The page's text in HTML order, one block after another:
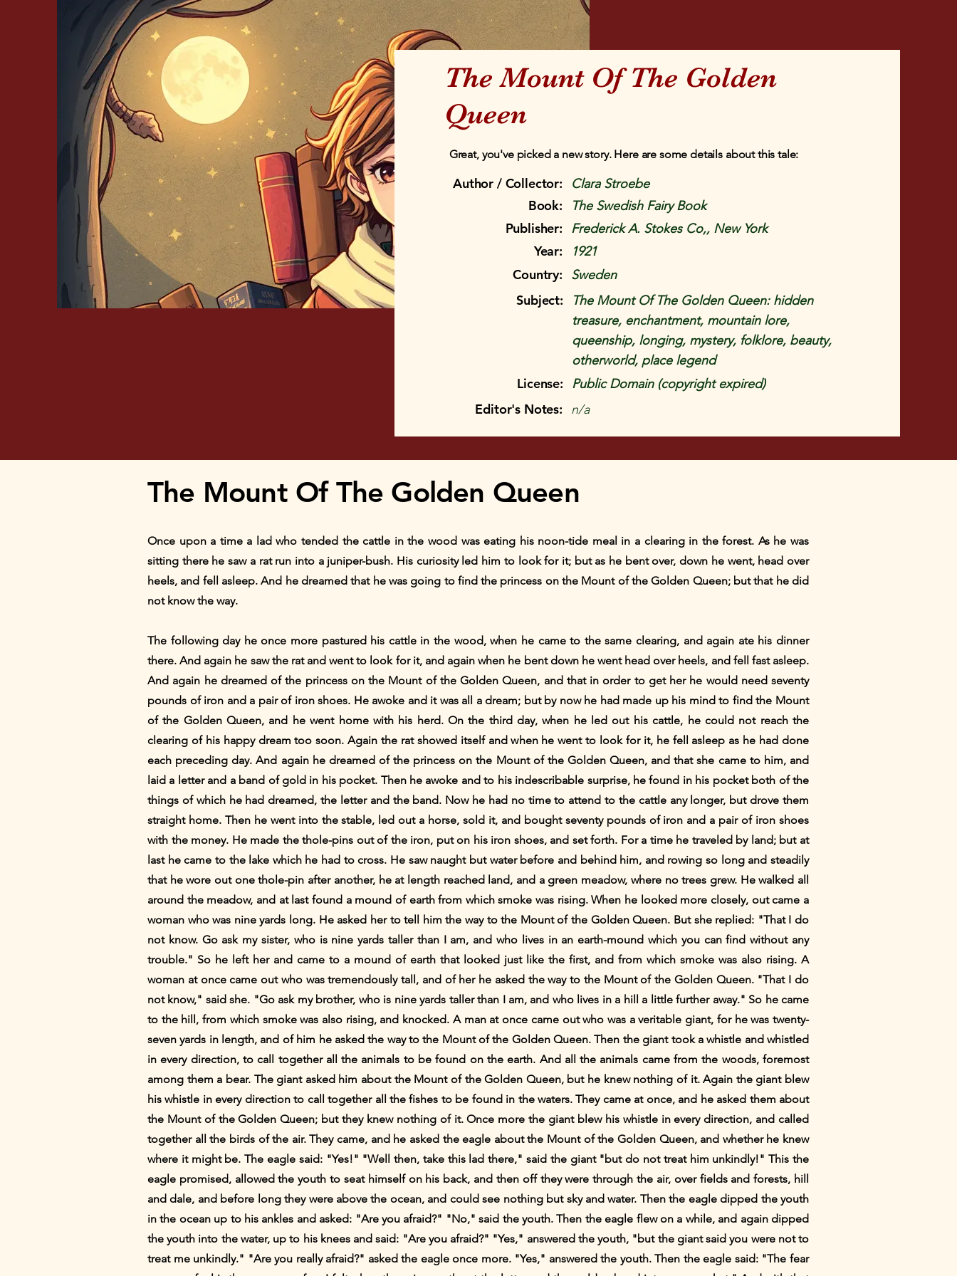
The Mount Of The Golden
Queen
Great, you've picked a new story. Here are some details about this tale:
Author / Collector:
Book:
Publisher:
Year:
Country:
Subject:
License:
Editor's Notes:
Clara Stroebe
The Swedish Fairy Book
Frederick A. Stokes Co,, New York
1921
Sweden
The Mount Of The Golden Queen: hidden
treasure, enchantment, mountain lore,
queenship, longing, mystery, folklore, beauty,
otherworld, place legend
Public Domain (copyright expired)
n/a
The Mount Of The Golden Queen
Once upon a time a lad who tended the cattle in the wood was eating his noon-tide meal in a clearing in the forest. As he was
sitting there he saw a rat run into a juniper-bush. His curiosity led him to look for it; but as he bent over, down he went, head over
heels, and fell asleep. And he dreamed that he was going to find the princess on the Mount of the Golden Queen; but that he did
not know the way.
The following day he once more pastured his cattle in the wood, when he came to the same clearing, and again ate his dinner
there. And again he saw the rat and went to look for it, and again when he bent down he went head over heels, and fell fast asleep.
And again he dreamed of the princess on the Mount of the Golden Queen, and that in order to get her he would need seventy
pounds of iron and a pair of iron shoes. He awoke and it was all a dream; but by now he had made up his mind to find the Mount
of the Golden Queen, and he went home with his herd. On the third day, when he led out his cattle, he could not reach the
clearing of his happy dream too soon. Again the rat showed itself and when he went to look for it, he fell asleep as he had done
each preceding day. And again he dreamed of the princess on the Mount of the Golden Queen, and that she came to him, and
laid a letter and a band of gold in his pocket. Then he awoke and to his indescribable surprise, he found in his pocket both of the
things of which he had dreamed, the letter and the band. Now he had no time to attend to the cattle any longer, but drove them
straight home. Then he went into the stable, led out a horse, sold it, and bought seventy pounds of iron and a pair of iron shoes
with the money. He made the thole-pins out of the iron, put on his iron shoes, and set forth. For a time he traveled by land; but at
last he came to the lake which he had to cross. He saw naught but water before and behind him, and rowing so long and steadily
that he wore out one thole-pin after another, he at length reached land, and a green meadow, where no trees grew. He walked all
around the meadow, and at last found a mound of earth from which smoke was rising. When he looked more closely, out came a
woman who was nine yards long. He asked her to tell him the way to the Mount of the Golden Queen. But she replied: "That I do
not know. Go ask my sister, who is nine yards taller than I am, and who lives in an earth-mound which you can find without any
trouble." So he left her and came to a mound of earth that looked just like the first, and from which smoke was also rising. A
woman at once came out who was tremendously tall, and of her he asked the way to the Mount of the Golden Queen. "That I do
not know," said she. "Go ask my brother, who is nine yards taller than I am, and who lives in a hill a little further away." So he came
to the hill, from which smoke was also rising, and knocked. A man at once came out who was a veritable giant, for he was twenty-
seven yards in length, and of him he asked the way to the Mount of the Golden Queen. Then the giant took a whistle and whistled
in every direction, to call together all the animals to be found on the earth. And all the animals came from the woods, foremost
among them a bear. The giant asked him about the Mount of the Golden Queen, but he knew nothing of it. Again the giant blew
his whistle in every direction to call together all the fishes to be found in the waters. They came at once, and he asked them about
the Mount of the Golden Queen; but they knew nothing of it. Once more the giant blew his whistle in every direction, and called
together all the birds of the air. They came, and he asked the eagle about the Mount of the Golden Queen, and whether he knew
where it might be. The eagle said: "Yes!" "Well then, take this lad there," said the giant "but do not treat him unkindly!" This the
eagle promised, allowed the youth to seat himself on his back, and then off they were through the air, over fields and forests, hill
and dale, and before long they were above the ocean, and could see nothing but sky and water. Then the eagle dipped the youth
in the ocean up to his ankles and asked: "Are you afraid?" "No," said the youth. Then the eagle flew on a while, and again dipped
the youth into the water, up to his knees and said: "Are you afraid?" "Yes," answered the youth, "but the giant said you were not to
treat me unkindly." "Are you really afraid?" asked the eagle once more. "Yes," answered the youth. Then the eagle said: "The fear